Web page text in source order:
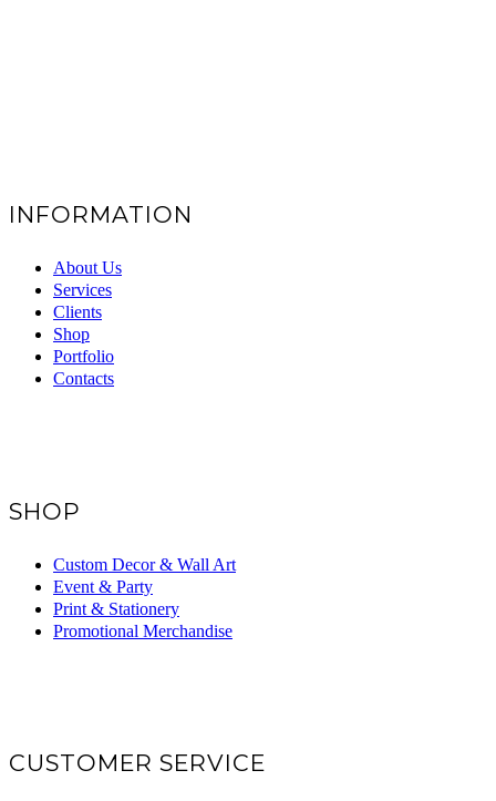
INFORMATION
About Us
Services
Clients
Shop
Portfolio
Contacts
SHOP
Custom Decor & Wall Art
Event & Party
Print & Stationery
Promotional Merchandise
CUSTOMER SERVICE